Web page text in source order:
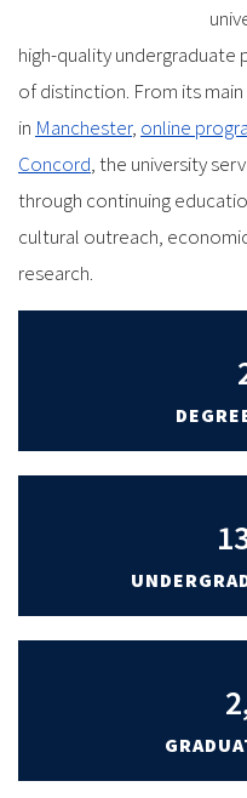
high-quality undergraduate
of distinction. From its
in Manchester, online
Concord, the university
through continuing
cultural outreach,
research.